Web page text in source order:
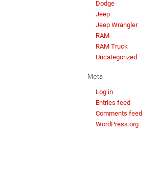
Dodge
Jeep
Jeep Wrangler
RAM
RAM Truck
Uncategorized
Meta
Log in
Entries feed
Comments feed
WordPress.org